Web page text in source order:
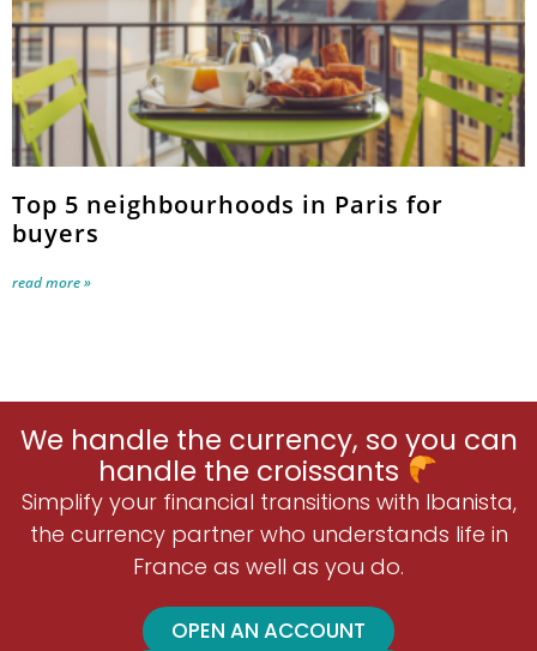
Top 5 neighbourhoods in Paris for
buyers
read more »
We handle the currency, so you can
handle the croissants
Simplify your financial transitions with Ibanista,
the currency partner who understands life in
France as well as you do.
OPEN AN ACCOUNT